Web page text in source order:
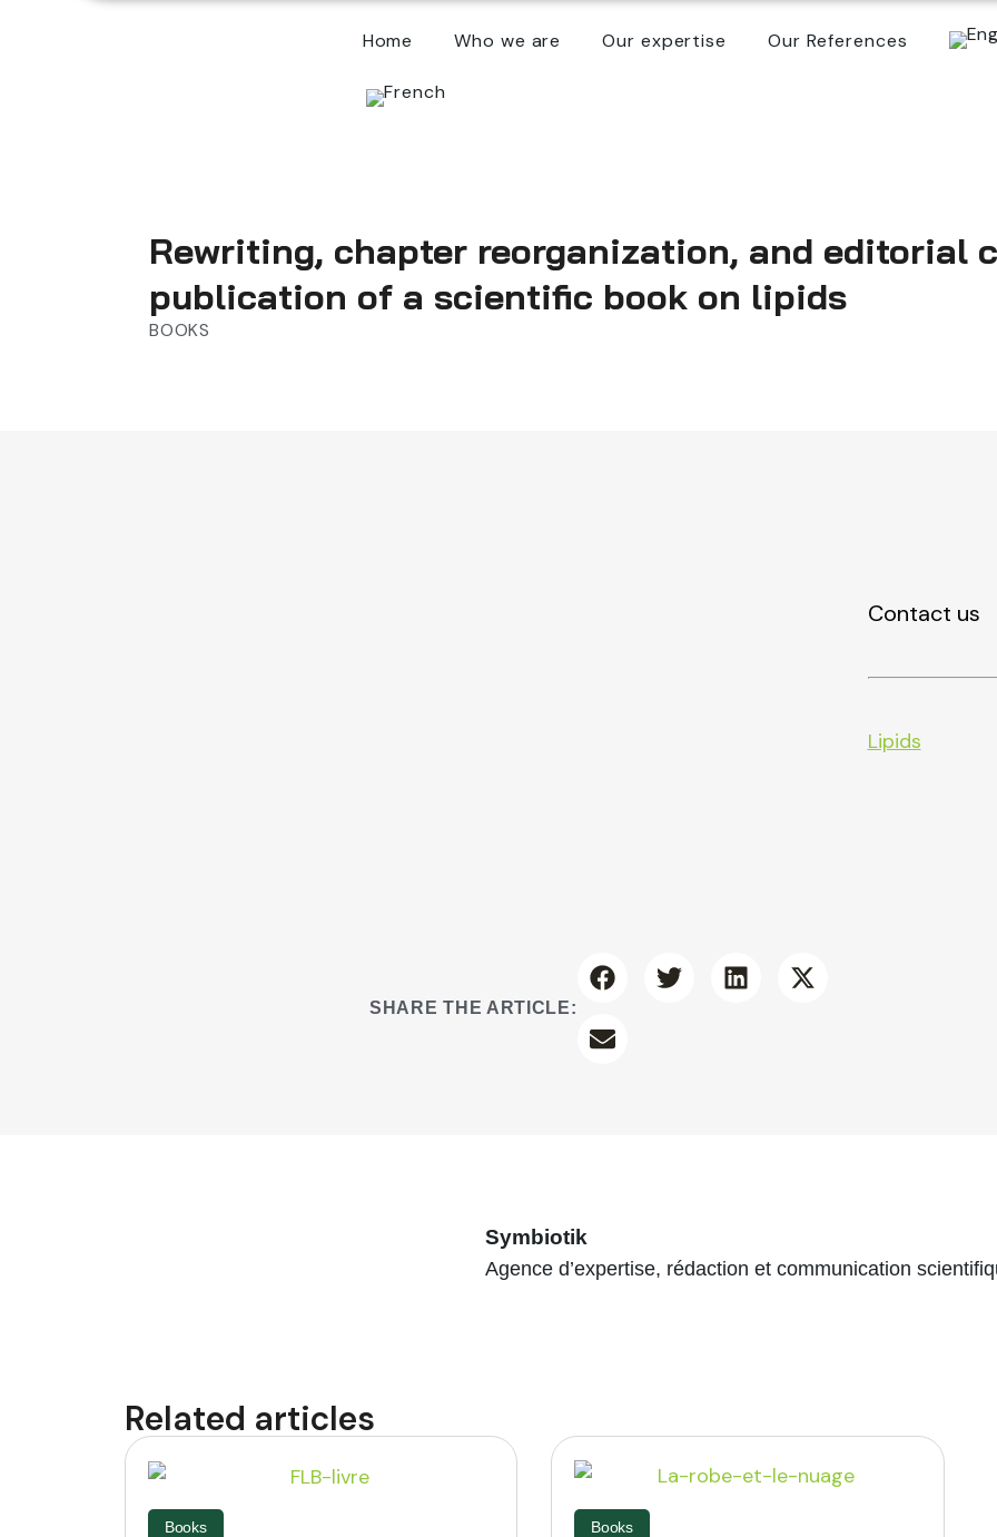
Home Who we are Our expertise Our References
Rewriting, chapter reorganization, and editorial
publication of a scientific book on lipids
BOOKS
Contact us
Lipids
SHARE THE ARTICLE:
Symbiotik
Agence d’expertise, rédaction et communication
Related articles
Books Books